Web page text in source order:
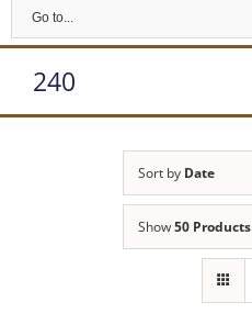
Go to...
240
Sort by Date
Show50 Products